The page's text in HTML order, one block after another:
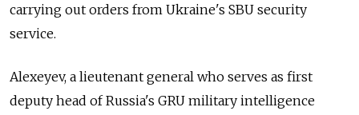
carrying out orders from Ukraine's SBU security
service.
Alexeyev, a lieutenant general who serves as first
deputy head of Russia's GRU military intelligence